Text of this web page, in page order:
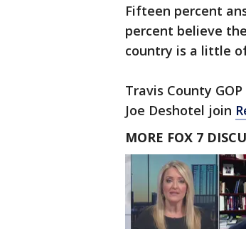
Fifteen percent
percent believe
country is a little
Travis County
Joe Deshotel join
MORE FOX 7